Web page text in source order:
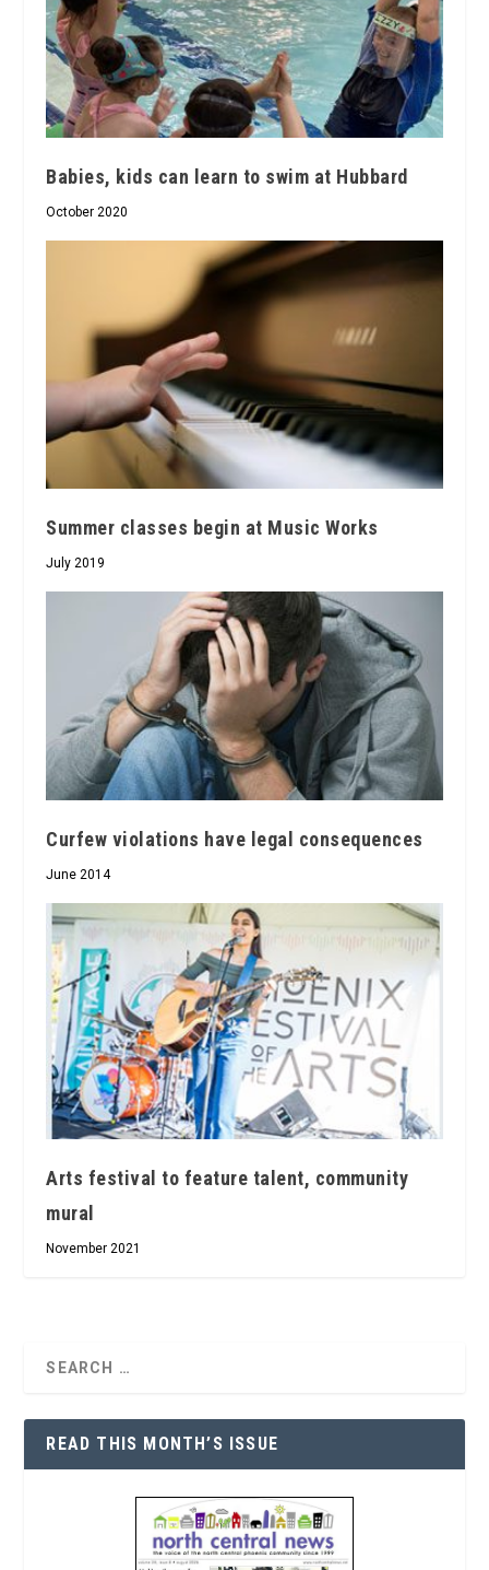
Babies, kids can learn to swim at Hubbard
October 2020
Summer classes begin at Music Works
July 2019
Curfew violations have legal consequences
June 2014
Arts festival to feature talent, community
mural
November 2021
READ THIS MONTH’S ISSUE